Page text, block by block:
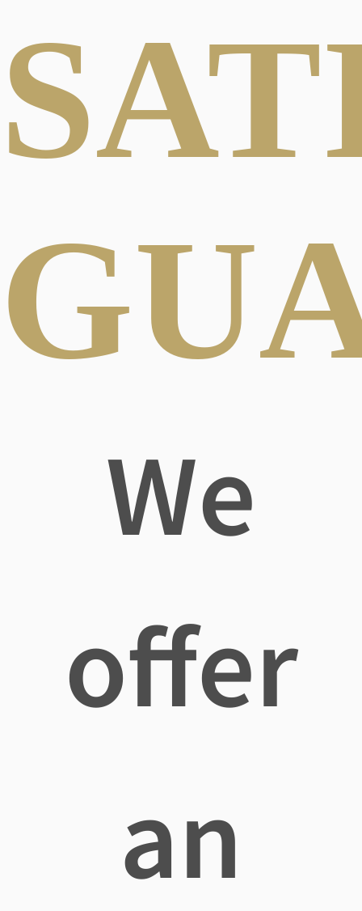
We
offer
an